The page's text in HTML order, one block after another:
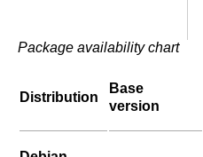
Package availability chart
Distribution
Base
version